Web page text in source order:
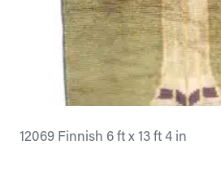
12069 Finnish 6 ft x 13 ft 4 in